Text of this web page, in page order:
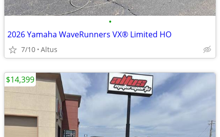
•
2026 Yamaha WaveRunners VX® Limited HO
7/10 Altus
$14,399